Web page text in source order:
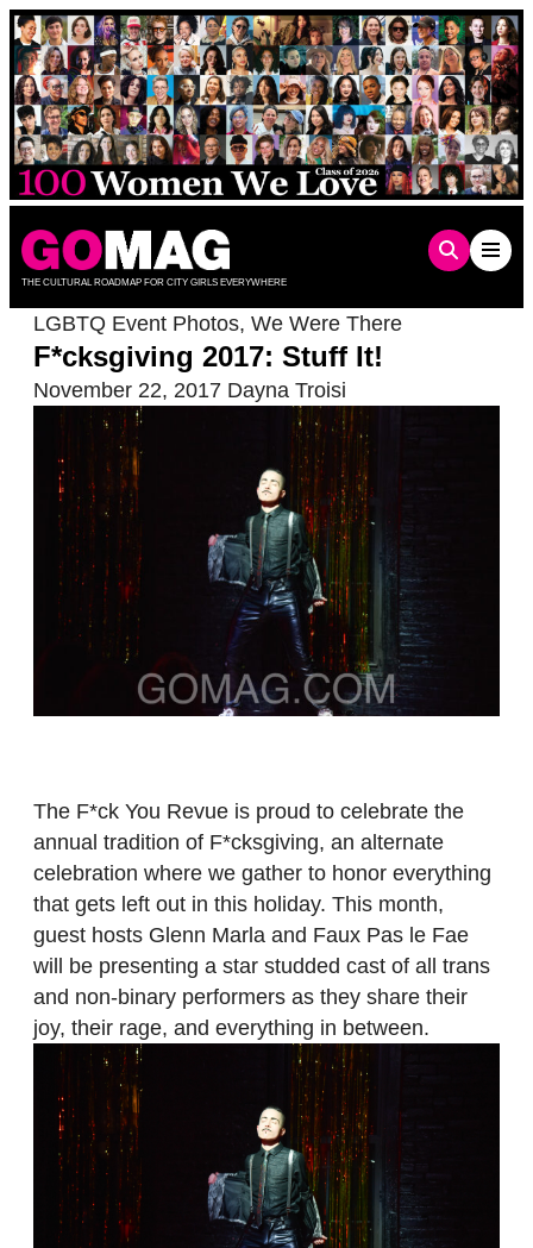
Skip
to
content
THE CULTURAL ROADMAP FOR CITY GIRLS EVERYWHERE
LGBTQ Event Photos, We Were There
F*cksgiving 2017: Stuff It!
November 22, 2017 Dayna Troisi
The F*ck You Revue is proud to celebrate the
annual tradition of F*cksgiving, an alternate
celebration where we gather to honor everything
that gets left out in this holiday. This month,
guest hosts Glenn Marla and Faux Pas le Fae
will be presenting a star studded cast of all trans
and non-binary performers as they share their
joy, their rage, and everything in between.